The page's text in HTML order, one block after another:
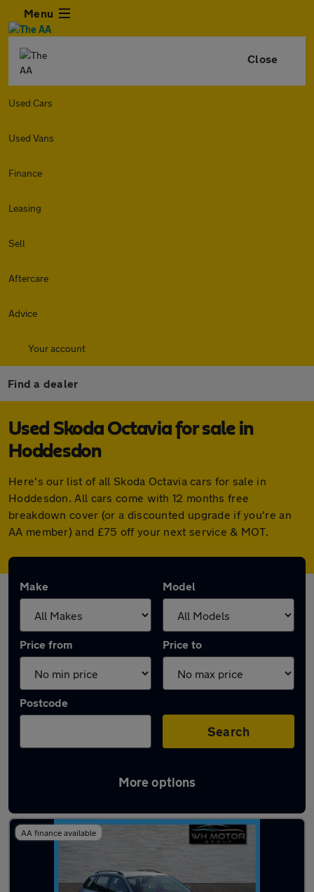
Menu
Close
Used Cars
Used Vans
Finance
Leasing
Sell
Aftercare
Advice
Your account
Find a dealer
Used Skoda Octavia for sale in
Hoddesdon
Here's our list of all Skoda Octavia cars for sale in
Hoddesdon. All cars come with 12 months free
breakdown cover (or a discounted upgrade if you're an
AA member) and £75 off your next service & MOT.
Make Model
Price from Price to
Postcode
Search
More options
Latest used Skoda Octavia in Hoddesdon
AA finance available